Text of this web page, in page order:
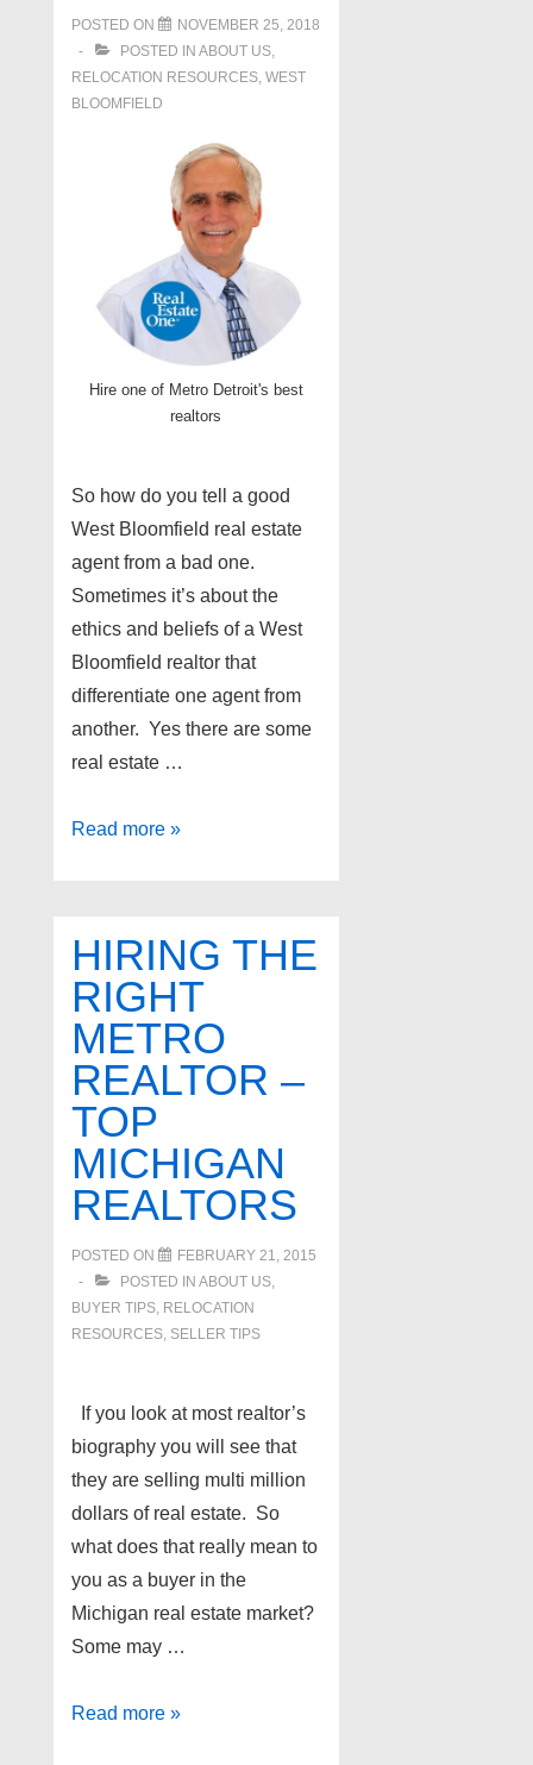
POSTED ON
NOVEMBER 25, 2018
POSTED IN ABOUT US,
RELOCATION RESOURCES, WEST
BLOOMFIELD
Hire one of Metro Detroit's best
realtors
So how do you tell a good
West Bloomfield real estate
agent from a bad one.
Sometimes it’s about the
ethics and beliefs of a West
Bloomfield realtor that
differentiate one agent from
another. Yes there are some
real estate …
Top
in
West
Bloomfield
Michigan
Read more »
HIRING THE
RIGHT
METRO
REALTOR –
TOP
MICHIGAN
REALTORS
POSTED ON
FEBRUARY 21, 2015
POSTED IN ABOUT US,
BUYER TIPS, RELOCATION
RESOURCES, SELLER TIPS
If you look at most realtor’s
biography you will see that
they are selling multi million
dollars of real estate. So
what does that really mean to
you as a buyer in the
Michigan real estate market?
Some may …
Hiring
Read more »